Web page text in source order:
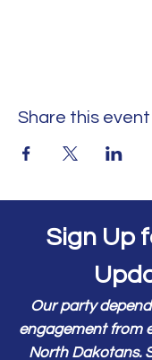
Share this event
Sign Up
Our party
engagement from
North Dakotans.